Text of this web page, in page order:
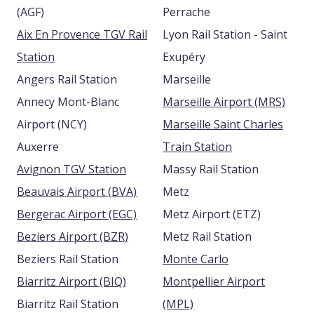
(AGF)
Aix En Provence TGV Rail
Station
Angers Rail Station
Annecy Mont-Blanc
Airport (NCY)
Auxerre
Avignon TGV Station
Beauvais Airport (BVA)
Bergerac Airport (EGC)
Beziers Airport (BZR)
Beziers Rail Station
Biarritz Airport (BIQ)
Biarritz Rail Station
Perrache
Lyon Rail Station - Saint
Exupéry
Marseille
Marseille Airport (MRS)
Marseille Saint Charles
Train Station
Massy Rail Station
Metz
Metz Airport (ETZ)
Metz Rail Station
Monte Carlo
Montpellier Airport
(MPL)